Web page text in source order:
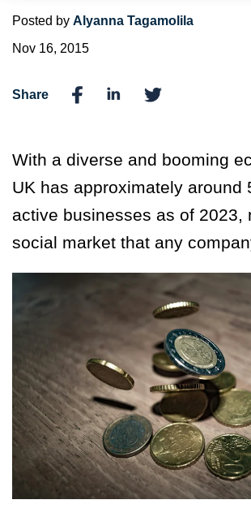
Posted by Alyanna Tagamolila
Nov 16, 2015
Share
With a diverse and booming
UK has approximately around
active businesses as of 2023,
social market that any